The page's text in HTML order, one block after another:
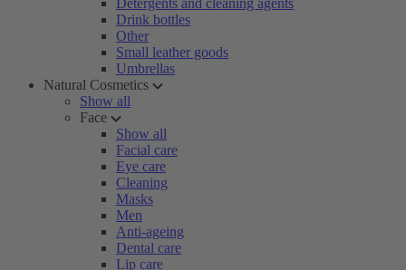
Detergents and cleaning agents
Drink bottles
Other
Small leather goods
Umbrellas
Natural Cosmetics
Show all
Face
Show all
Facial care
Eye care
Cleaning
Masks
Men
Anti-ageing
Dental care
Lip care